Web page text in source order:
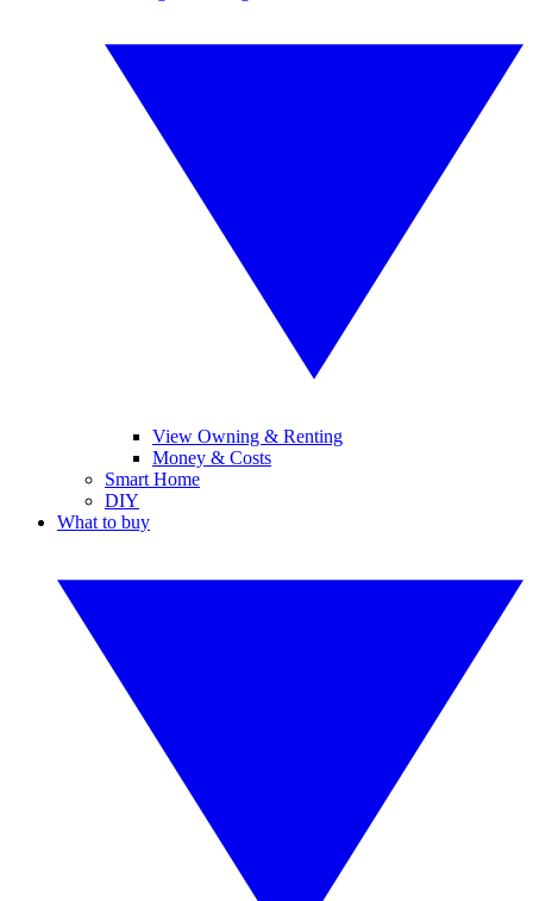
View Owning & Renting
Money & Costs
Smart Home
DIY
What to buy